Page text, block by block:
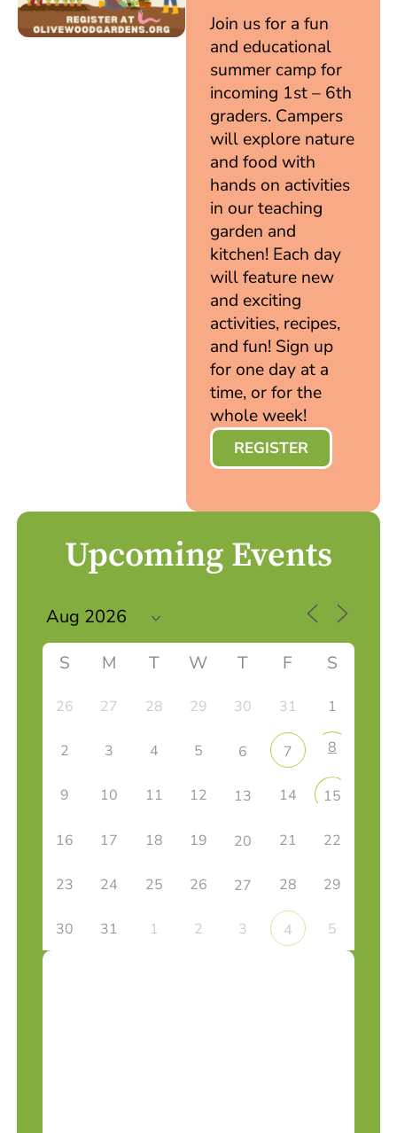
Join us for a fun
and educational
summer camp for
incoming 1st – 6th
graders. Campers
will explore nature
and food with
hands on activities
in our teaching
garden and
kitchen! Each day
will feature new
and exciting
activities, recipes,
and fun! Sign up
for one day at a
time, or for the
whole week!
REGISTER
Upcoming Events
S M T W T F S
26 27 28 29 30 31 1
2 3 4 5 6 7 8
9 10 11 12 13 14 15
16 17 18 19 20 21 22
23 24 25 26 27 28 29
30 31 1 2 3 4 5